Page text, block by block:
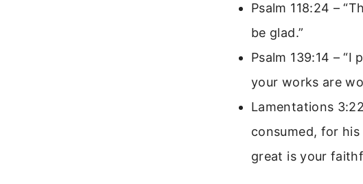
Psalm 118:24 –
be glad.”
Psalm 139:14 –
your works are
Lamentations
consumed, for
great is your